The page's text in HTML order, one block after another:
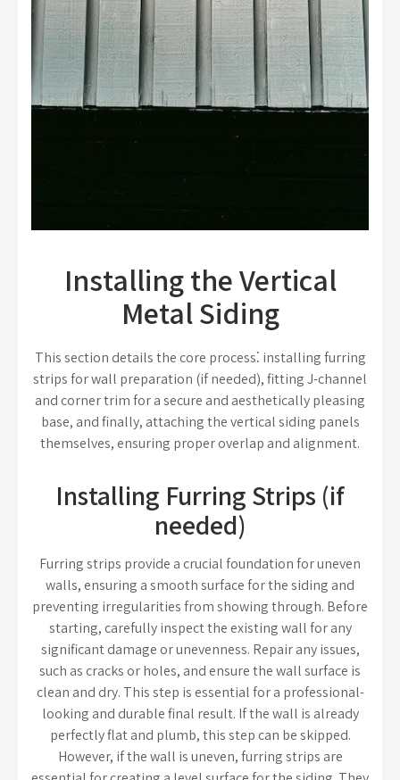
Installing the Vertical
Metal Siding
This section details the core process⁚ installing furring
strips for wall preparation (if needed), fitting J-channel
and corner trim for a secure and aesthetically pleasing
base, and finally, attaching the vertical siding panels
themselves, ensuring proper overlap and alignment.
Installing Furring Strips (if
needed)
Furring strips provide a crucial foundation for uneven
walls, ensuring a smooth surface for the siding and
preventing irregularities from showing through. Before
starting, carefully inspect the existing wall for any
significant damage or unevenness. Repair any issues,
such as cracks or holes, and ensure the wall surface is
clean and dry. This step is essential for a professional-
looking and durable final result. If the wall is already
perfectly flat and plumb, this step can be skipped.
However, if the wall is uneven, furring strips are